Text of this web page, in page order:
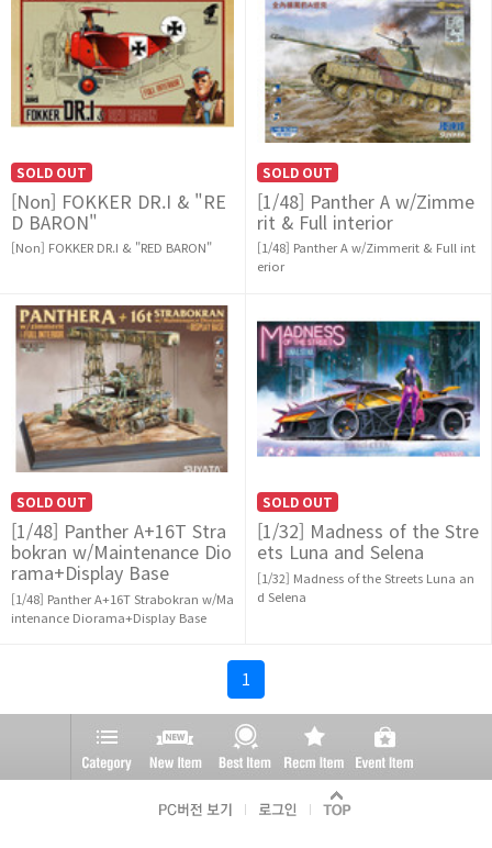
SOLD OUT
[Non] FOKKER DR.I & "RE
D BARON"
[Non] FOKKER DR.I & "RED BARON"
SOLD OUT
[1/48] Panther A w/Zimme
rit & Full interior
[1/48] Panther A w/Zimmerit & Full int
erior
SOLD OUT
[1/48] Panther A+16T Stra
bokran w/Maintenance Dio
rama+Display Base
[1/48] Panther A+16T Strabokran w/Ma
intenance Diorama+Display Base
SOLD OUT
[1/32] Madness of the Stre
ets Luna and Selena
[1/32] Madness of the Streets Luna an
d Selena
1